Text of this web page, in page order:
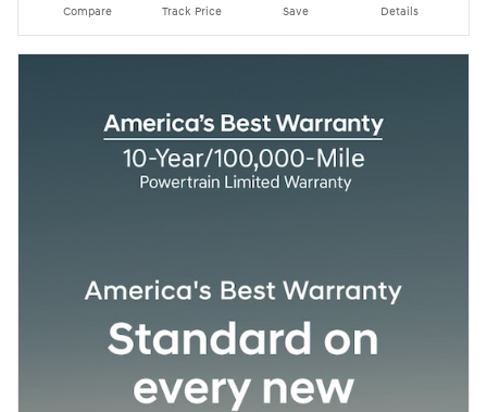
Compare Track Price Save Details